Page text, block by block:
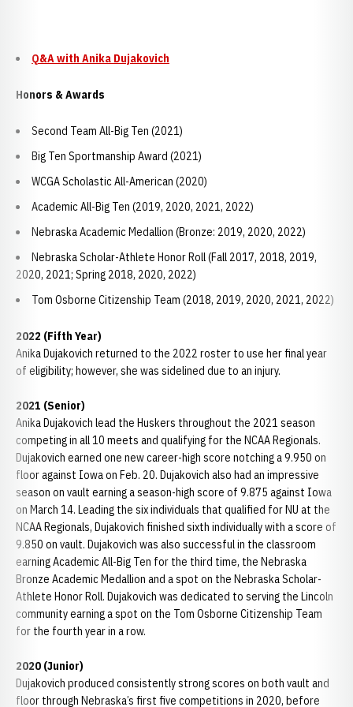
Q&A with Anika Dujakovich
Honors & Awards
Second Team All-Big Ten (2021)
Big Ten Sportmanship Award (2021)
WCGA Scholastic All-American (2020)
Academic All-Big Ten (2019, 2020, 2021, 2022)
Nebraska Academic Medallion (Bronze: 2019, 2020, 2022)
Nebraska Scholar-Athlete Honor Roll (Fall 2017, 2018, 2019,
2020, 2021; Spring 2018, 2020, 2022)
Tom Osborne Citizenship Team (2018, 2019, 2020, 2021, 2022)
2022 (Fifth Year)
Anika Dujakovich returned to the 2022 roster to use her final year
of eligibility; however, she was sidelined due to an injury.
2021 (Senior)
Anika Dujakovich lead the Huskers throughout the 2021 season
competing in all 10 meets and qualifying for the NCAA Regionals.
Dujakovich earned one new career-high score notching a 9.950 on
floor against Iowa on Feb. 20. Dujakovich also had an impressive
season on vault earning a season-high score of 9.875 against Iowa
on March 14. Leading the six individuals that qualified for NU at the
NCAA Regionals, Dujakovich finished sixth individually with a score of
9.850 on vault. Dujakovich was also successful in the classroom
earning Academic All-Big Ten for the third time, the Nebraska
Bronze Academic Medallion and a spot on the Nebraska Scholar-
Athlete Honor Roll. Dujakovich was dedicated to serving the Lincoln
community earning a spot on the Tom Osborne Citizenship Team
for the fourth year in a row.
2020 (Junior)
Dujakovich produced consistently strong scores on both vault and
floor through Nebraska’s first five competitions in 2020, before